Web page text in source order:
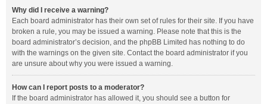
Why did I receive a warning?
Each board administrator has their own set of rules for their site. If you have
broken a rule, you may be issued a warning. Please note that this is the
board administrator’s decision, and the phpBB Limited has nothing to do
with the warnings on the given site. Contact the board administrator if you
are unsure about why you were issued a warning.
How can I report posts to a moderator?
If the board administrator has allowed it, you should see a button for